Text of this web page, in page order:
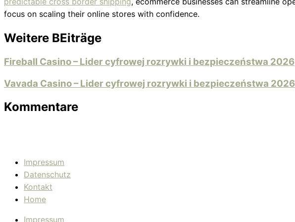
focus on scaling their online stores with confidence.
Weitere BEiträge
Fireball Casino – Lider cyfrowej rozrywki i bezpieczeństwa 2026
Vavada Casino – Lider cyfrowej rozrywki i bezpieczeństwa 2026
Kommentare
Impressum
Datenschutz
Kontakt
Home
Impressum